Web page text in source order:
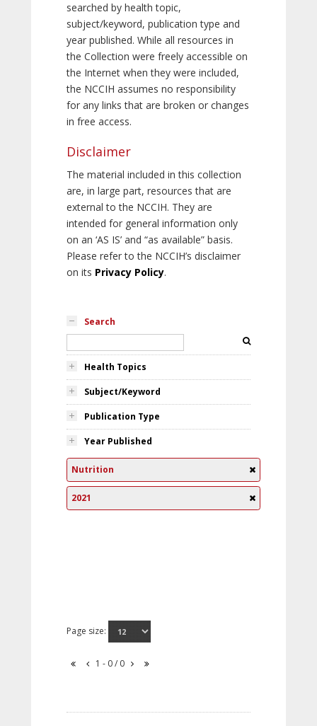
searched by health topic,
subject/keyword, publication type and
year published. While all resources in
the Collection were freely accessible on
the Internet when they were included,
the NCCIH assumes no responsibility
for any links that are broken or changes
in free access.
Disclaimer
The material included in this collection
are, in large part, resources that are
external to the NCCIH. They are
intended for general information only
on an ‘AS IS’ and “as available” basis.
Please refer to the NCCIH’s disclaimer
on its Privacy Policy.
Search
Health Topics
Subject/Keyword
Publication Type
Year Published
Nutrition
2021
Page size:
1 - 0 / 0